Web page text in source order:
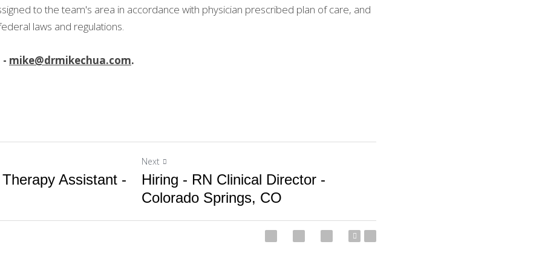
to the team's area in accordance with physician prescribed plan of care, and
laws and regulations.
- mike@drmikechua.com.
Assistant -
Next
Hiring - RN Clinical Director -
Colorado Springs, CO